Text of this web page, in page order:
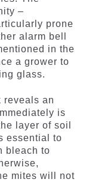
–
prone
alarm bell
in the
a grower to
glass.
reveals an
is
layer of soil
essential to
bleach to
mites will not